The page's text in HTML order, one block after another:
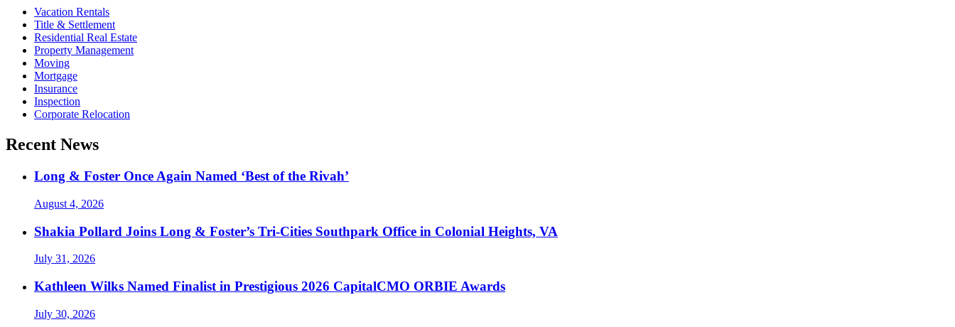
Vacation Rentals
Title & Settlement
Residential Real Estate
Property Management
Moving
Mortgage
Insurance
Inspection
Corporate Relocation
Recent News
Long & Foster Once Again Named ‘Best of the Rivah’
August 4, 2026
Shakia Pollard Joins Long & Foster’s Tri-Cities Southpark Office in Colonial Heights, VA
July 31, 2026
Kathleen Wilks Named Finalist in Prestigious 2026 CapitalCMO ORBIE Awards
July 30, 2026